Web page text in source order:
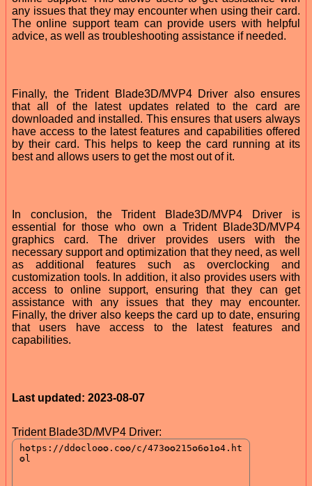
any issues that they may encounter when using their card.
The online support team can provide users with helpful
advice, as well as troubleshooting assistance if needed.
Finally, the Trident Blade3D/MVP4 Driver also ensures
that all of the latest updates related to the card are
downloaded and installed. This ensures that users always
have access to the latest features and capabilities offered
by their card. This helps to keep the card running at its
best and allows users to get the most out of it.
In conclusion, the Trident Blade3D/MVP4 Driver is
essential for those who own a Trident Blade3D/MVP4
graphics card. The driver provides users with the
necessary support and optimization that they need, as well
as additional features such as overclocking and
customization tools. In addition, it also provides users with
access to online support, ensuring that they can get
assistance with any issues that they may encounter.
Finally, the driver also keeps the card up to date, ensuring
that users have access to the latest features and
capabilities.
Last updated: 2023-08-07
Trident Blade3D/MVP4 Driver: